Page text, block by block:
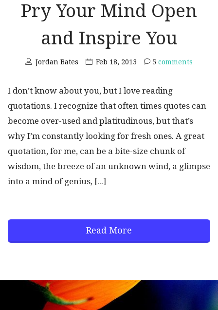
Pry Your Mind Open
and Inspire You
Jordan Bates Feb 18, 2013 5 comments
I don’t know about you, but I love reading
quotations. I recognize that often times quotes can
become over-used and platitudinous, but that’s
why I’m constantly looking for fresh ones. A great
quotation, for me, can be a bite-size chunk of
wisdom, the breeze of an unknown wind, a glimpse
into a mind of genius, [...]
Read More